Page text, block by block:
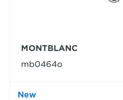
MONTBLANC
mb0464o
New